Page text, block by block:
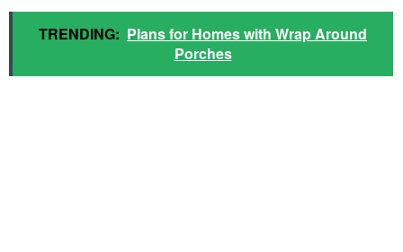
TRENDING: Plans for Homes with Wrap Around
Porches